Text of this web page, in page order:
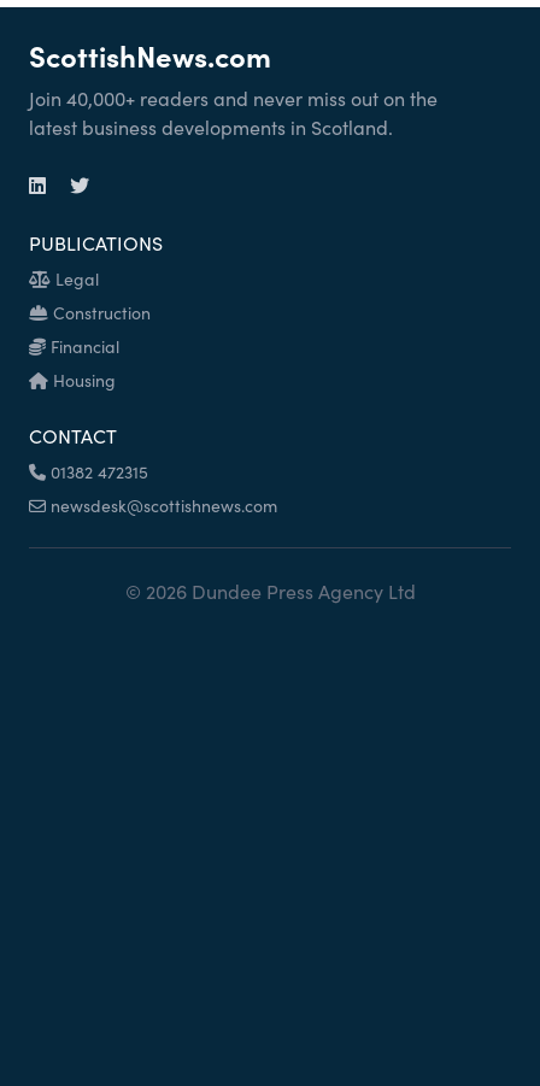
ScottishNews.com
Join 40,000+ readers and never miss out on the
latest business developments in Scotland.
PUBLICATIONS
Legal
Construction
Financial
Housing
CONTACT
01382 472315
newsdesk@scottishnews.com
© 2026 Dundee Press Agency Ltd